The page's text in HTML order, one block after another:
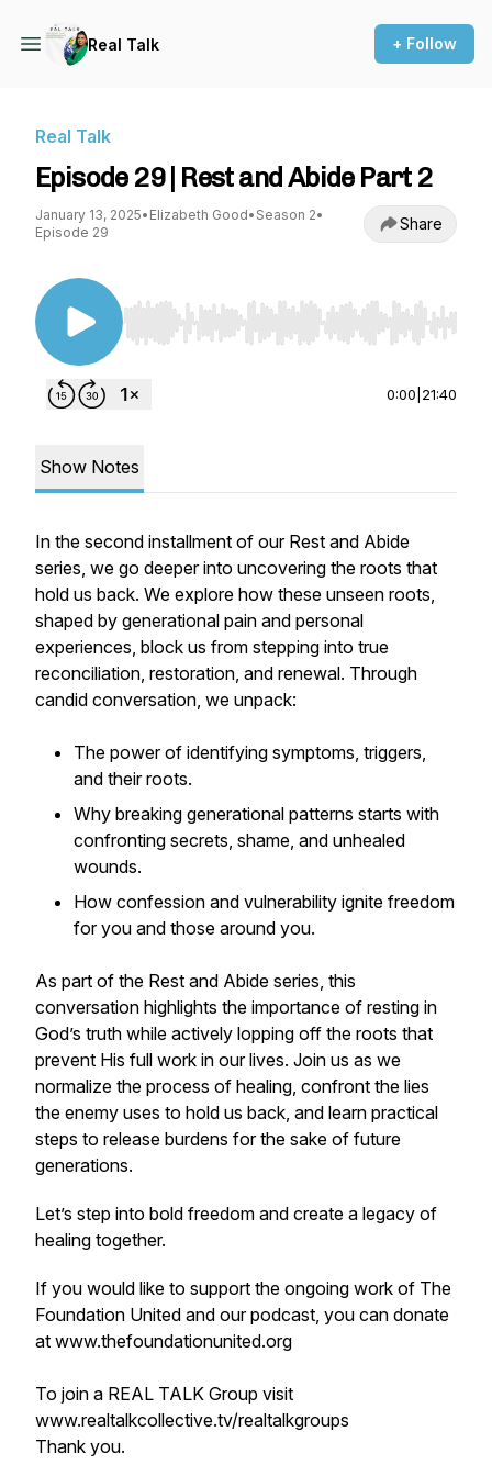
Real Talk + Follow
Real Talk
Episode 29 | Rest and Abide Part 2
January 13, 2025• Elizabeth Good• Season 2•
Episode 29
Share
Use Left/Right to seek, Home/End to jump to
0:00 21:40
Show Notes
In the second installment of our Rest and Abide
series, we go deeper into uncovering the roots that
hold us back. We explore how these unseen roots,
shaped by generational pain and personal
experiences, block us from stepping into true
reconciliation, restoration, and renewal. Through
candid conversation, we unpack:
The power of identifying symptoms, triggers,
and their roots.
Why breaking generational patterns starts with
confronting secrets, shame, and unhealed
wounds.
How confession and vulnerability ignite freedom
for you and those around you.
As part of the Rest and Abide series, this
conversation highlights the importance of resting in
God’s truth while actively lopping off the roots that
prevent His full work in our lives. Join us as we
normalize the process of healing, confront the lies
the enemy uses to hold us back, and learn practical
steps to release burdens for the sake of future
generations.
Let’s step into bold freedom and create a legacy of
healing together.
If you would like to support the ongoing work of The
Foundation United and our podcast, you can donate
at www.thefoundationunited.org
To join a REAL TALK Group visit
www.realtalkcollective.tv/realtalkgroups
Thank you.